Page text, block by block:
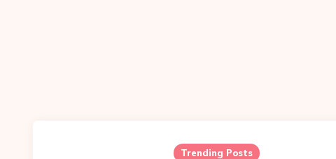
Trending Posts